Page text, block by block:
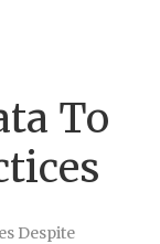
To
Despite